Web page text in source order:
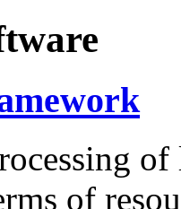
of
of